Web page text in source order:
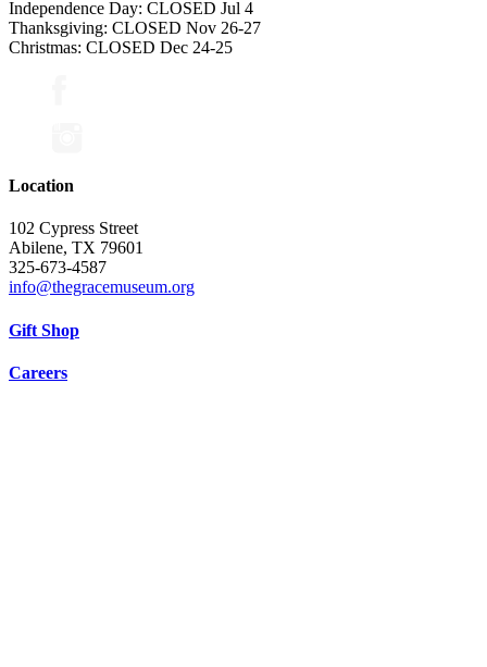
Independence Day: CLOSED Jul 4
Thanksgiving: CLOSED Nov 26-27
Christmas: CLOSED Dec 24-25
Location
102 Cypress Street
Abilene, TX 79601
325-673-4587
info@thegracemuseum.org
Gift Shop
Careers